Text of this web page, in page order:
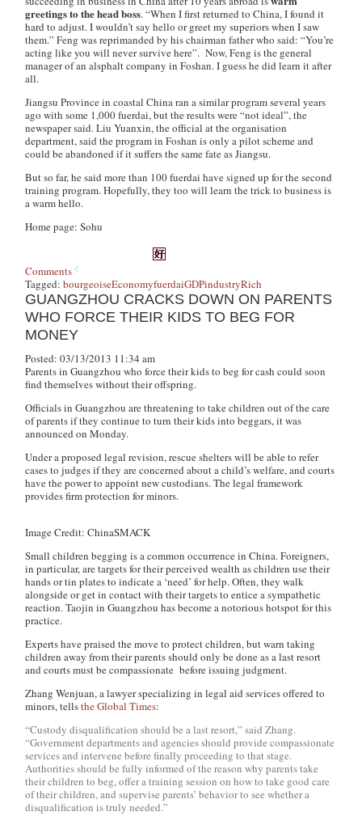
greetings to the head boss. “When I first returned to China, I found it
hard to adjust. I wouldn’t say hello or greet my superiors when I saw
them.” Feng was reprimanded by his chairman father who said: “You’re
acting like you will never survive here”. Now, Feng is the general
manager of an alsphalt company in Foshan. I guess he did learn it after
all.
Jiangsu Province in coastal China ran a similar program several years
ago with some 1,000fuerdai, but the results were “not ideal”, the
newspaper said. Liu Yuanxin, the official at the organisation
department, said the program in Foshan is only a pilot scheme and
could be abandoned if it suffers the same fate as Jiangsu.
But so far, he said more than 100fuerdai have signed up for the second
training program. Hopefully, they too will learn the trick to business is
a warm hello.
Home page: Sohu
Comments
Tagged:bourgeoiseEconomyfuerdaiGDPindustryRich
GUANGZHOU CRACKS DOWN ON PARENTS
WHO FORCE THEIR KIDS TO BEG FOR
MONEY
Posted: 03/13/2013 11:34 am
Parents in Guangzhou who force their kids to beg for cash could soon
find themselves without their offspring.
Officials in Guangzhou are threatening to take children out of the care
of parents if they continue to turn their kids into beggars, it was
announced on Monday.
Under a proposed legal revision, rescue shelters will be able to refer
cases to judges if they are concerned about a child’s welfare, and courts
have the power to appoint new custodians. The legal framework
provides firm protection for minors.
Image Credit: ChinaSMACK
Small children begging is a common occurrence in China. Foreigners,
in particular, are targets for their perceived wealth as children use their
hands or tin plates to indicate a ‘need’ for help. Often, they walk
alongside or get in contact with their targets to entice a sympathetic
reaction. Taojin in Guangzhou has become a notorious hotspot for this
practice.
Experts have praised the move to protect children, but warn taking
children away from their parents should only be done as a last resort
and courts must be compassionate before issuing judgment.
Zhang Wenjuan, a lawyer specializing in legal aid services offered to
minors, tellstheGlobal Times:
“Custody disqualification should be a last resort,” said Zhang.
“Government departments and agencies should provide compassionate
services and intervene before finally proceeding to that stage.
Authorities should be fully informed of the reason why parents take
their children to beg, offer a training session on how to take good care
of their children, and supervise parents’ behavior to see whether a
disqualification is truly needed.”